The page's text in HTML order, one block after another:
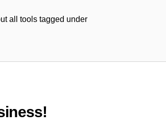
all tools tagged under